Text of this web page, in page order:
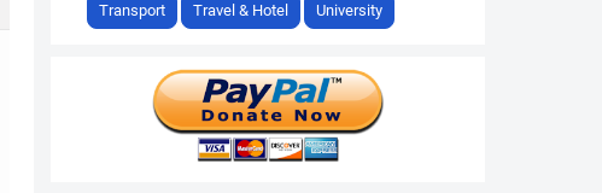
Transport Travel & Hotel University